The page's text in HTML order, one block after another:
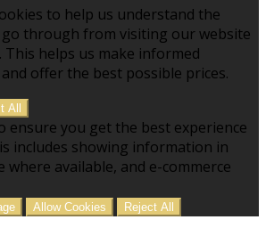
to help us understand the
through from visiting our website
helps us make informed
offer the best possible prices.
All
ensure you get the best experience
includes showing information in
where available, and e-commerce
Allow Cookies Reject All